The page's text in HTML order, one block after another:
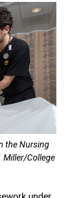
the Nursing
Miller/College